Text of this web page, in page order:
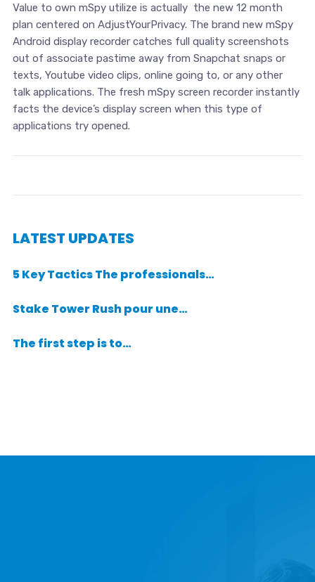
Value to own mSpy utilize is actually the new 12 month
plan centered on AdjustYourPrivacy. The brand new mSpy
Android display recorder catches full quality screenshots
out of associate pastime away from Snapchat snaps or
texts, Youtube video clips, online going to, or any other
talk applications. The fresh mSpy screen recorder instantly
facts the device’s display screen when this type of
applications try opened.
LATEST UPDATES
5 Key Tactics The professionals…
Stake Tower Rush pour une…
The first step is to…